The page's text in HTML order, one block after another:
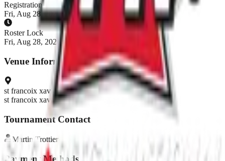
Registration Closes
Fri, Aug 28, 2026, 8:00 AM EDT
Roster Lock
Fri, Aug 28, 2026, 8:00 AM EDT
Venue Information
st francoix xavier
st francoix xavier
Tournament Contact
Martin Trottier
Payment Methods